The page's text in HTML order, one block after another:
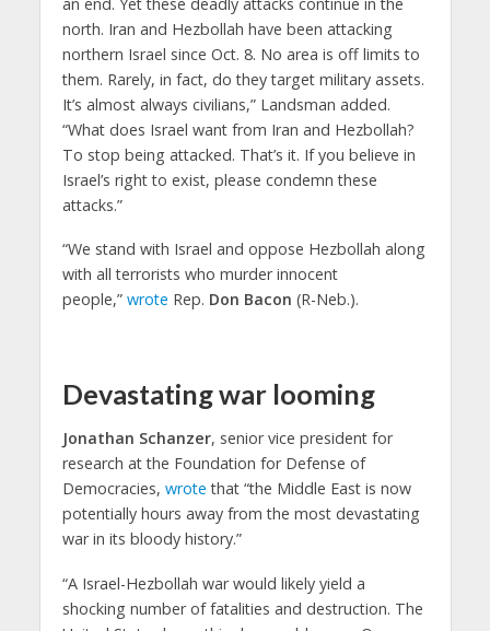
north. Iran and Hezbollah have been attacking
northern Israel since Oct. 8. No area is off limits to
them. Rarely, in fact, do they target military assets.
It’s almost always civilians,” Landsman added.
“What does Israel want from Iran and Hezbollah?
To stop being attacked. That’s it. If you believe in
Israel’s right to exist, please condemn these
attacks.”
“We stand with Israel and oppose Hezbollah along
with all terrorists who murder innocent
people,” wrote Rep. Don Bacon (R-Neb.).
Devastating war looming
Jonathan Schanzer, senior vice president for
research at the Foundation for Defense of
Democracies, wrote that “the Middle East is now
potentially hours away from the most devastating
war in its bloody history.”
“A Israel-Hezbollah war would likely yield a
shocking number of fatalities and destruction. The